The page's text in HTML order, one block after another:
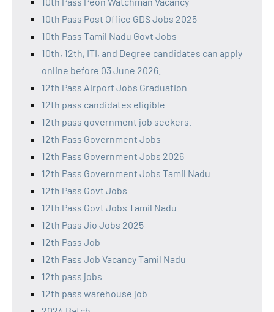
10th Pass Post Office GDS Jobs 2025
10th Pass Tamil Nadu Govt Jobs
10th, 12th, ITI, and Degree candidates can apply
online before 03 June 2026.
12th Pass Airport Jobs Graduation
12th pass candidates eligible
12th pass government job seekers.
12th Pass Government Jobs
12th Pass Government Jobs 2026
12th Pass Government Jobs Tamil Nadu
12th Pass Govt Jobs
12th Pass Govt Jobs Tamil Nadu
12th Pass Jio Jobs 2025
12th Pass Job
12th Pass Job Vacancy Tamil Nadu
12th pass jobs
12th pass warehouse job